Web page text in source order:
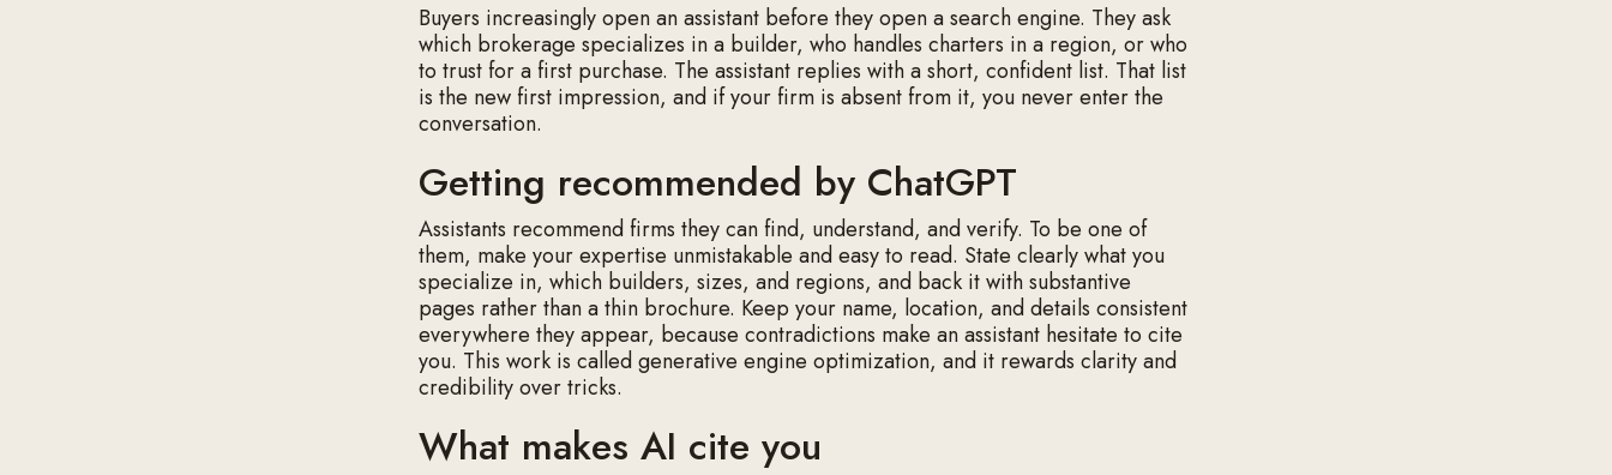
Buyers increasingly open an assistant before they open a search engine. They ask
which brokerage specializes in a builder, who handles charters in a region, or who
to trust for a first purchase. The assistant replies with a short, confident list. That list
is the new first impression, and if your firm is absent from it, you never enter the
conversation.
Getting recommended by ChatGPT
Assistants recommend firms they can find, understand, and verify. To be one of
them, make your expertise unmistakable and easy to read. State clearly what you
specialize in, which builders, sizes, and regions, and back it with substantive
pages rather than a thin brochure. Keep your name, location, and details consistent
everywhere they appear, because contradictions make an assistant hesitate to cite
you. This work is called generative engine optimization, and it rewards clarity and
credibility over tricks.
What makes AI cite you